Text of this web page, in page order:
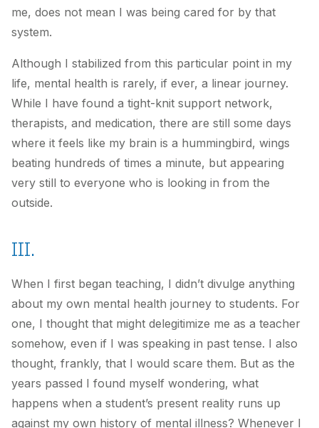
me, does not mean I was being cared for by that
system.
Although I stabilized from this particular point in my
life, mental health is rarely, if ever, a linear journey.
While I have found a tight-knit support network,
therapists, and medication, there are still some days
where it feels like my brain is a hummingbird, wings
beating hundreds of times a minute, but appearing
very still to everyone who is looking in from the
outside.
III.
When I first began teaching, I didn’t divulge anything
about my own mental health journey to students. For
one, I thought that might delegitimize me as a teacher
somehow, even if I was speaking in past tense. I also
thought, frankly, that I would scare them. But as the
years passed I found myself wondering, what
happens when a student’s present reality runs up
against my own history of mental illness? Whenever I